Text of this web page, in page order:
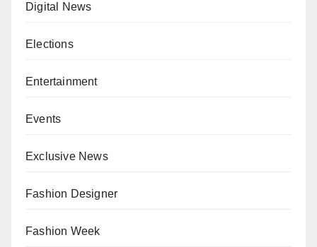
Digital News
Elections
Entertainment
Events
Exclusive News
Fashion Designer
Fashion Week